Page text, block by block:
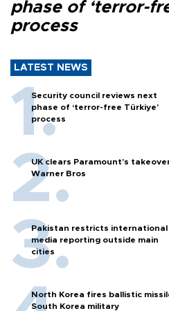
phase of ‘terror-
process
LATEST NEWS
Security council reviews next
phase of ‘terror-free Türkiye’
process
UK clears Paramount's
Warner Bros
Pakistan restricts international
media reporting outside main
cities
North Korea fires ballistic
South Korea military